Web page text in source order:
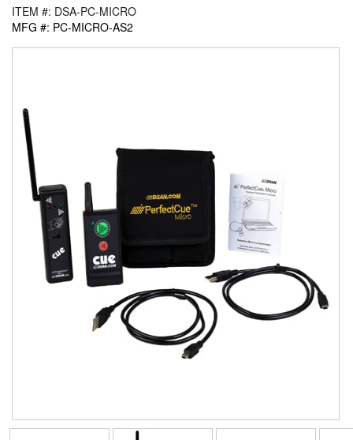
ITEM #: DSA-PC-MICRO
MFG #: PC-MICRO-AS2